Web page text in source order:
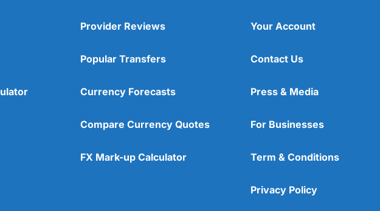
Provider Reviews
Popular Transfers
Currency Forecasts
Compare Currency Quotes
FX Mark-up Calculator
Your Account
Contact Us
Press & Media
For Businesses
Term & Conditions
Privacy Policy